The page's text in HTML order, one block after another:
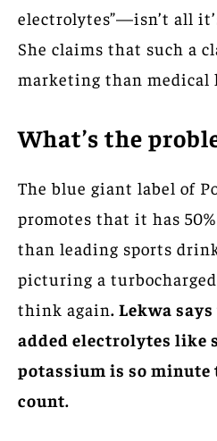
electrolytes”—isn’t all
She claims that such a
marketing than medical
What’s the
The blue giant label of
promotes that it has
than leading sports
picturing a
think again. Lekwa
added electrolytes like
potassium is so minute
count.